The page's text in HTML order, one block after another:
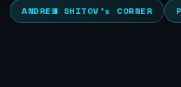
ANDREW SHITOV’s CORNER